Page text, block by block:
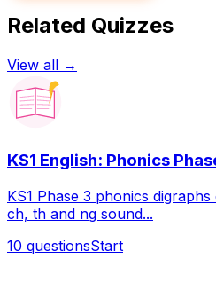
Related Quizzes
View all →
KS1 English: Phonics
KS1 Phase 3 phonics
ch, th and ng sound...
10 questionsStart